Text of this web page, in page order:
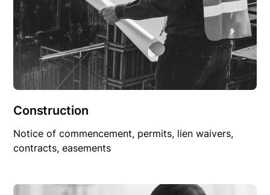
Construction
Notice of commencement, permits, lien waivers,
contracts, easements